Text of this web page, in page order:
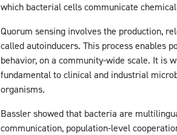
which bacterial cells communicate
Quorum sensing involves the production,
called autoinducers. This process enables
behavior, on a community-wide scale. It is
fundamental to clinical and industrial
organisms.
Bassler showed that bacteria are
communication, population-level